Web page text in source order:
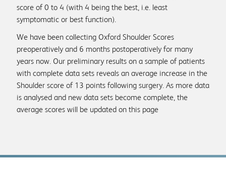
score of 0 to 4 (with 4 being the best, i.e. least
symptomatic or best function).
We have been collecting Oxford Shoulder Scores
preoperatively and 6 months postoperatively for many
years now. Our preliminary results on a sample of patients
with complete data sets reveals an average increase in the
Shoulder score of 13 points following surgery. As more data
is analysed and new data sets become complete, the
average scores will be updated on this page